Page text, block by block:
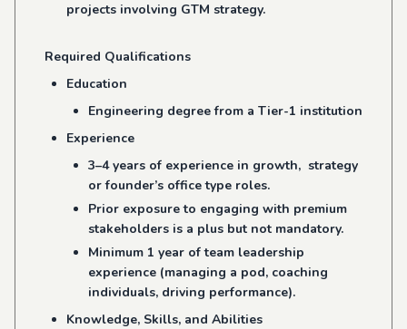
projects involving GTM strategy.
Required Qualifications
Education
Engineering degree from a Tier-1 institution
Experience
3–4 years of experience in growth, strategy
or founder’s office type roles.
Prior exposure to engaging with premium
stakeholders is a plus but not mandatory.
Minimum 1 year of team leadership
experience (managing a pod, coaching
individuals, driving performance).
Knowledge, Skills, and Abilities